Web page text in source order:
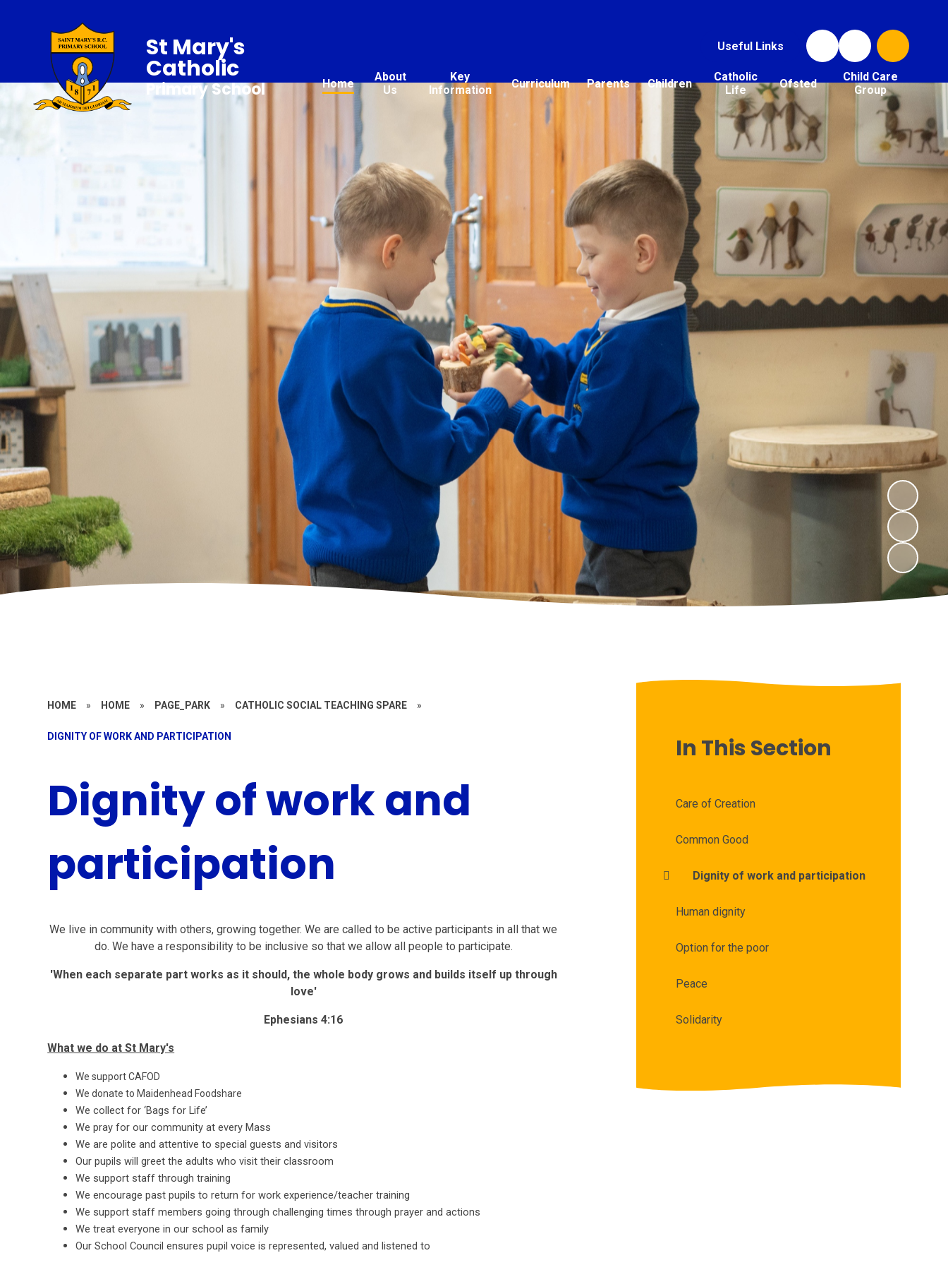
Useful Links
Home
About
Us
Key
Information
Curriculum Parents Children
Catholic
Life
Ofsted
Child Care
Group
St Mary's
Catholic
Primary School
HOME » HOME » PAGE_PARK » CATHOLIC SOCIAL TEACHING SPARE »
DIGNITY OF WORK AND PARTICIPATION
Dignity of work and
participation
We live in community with others, growing together. We are called to be active participants in all that we
do. We have a responsibility to be inclusive so that we allow all people to participate.
'When each separate part works as it should, the whole body grows and builds itself up through
love'
Ephesians 4:16
What we do at St Mary's
We support CAFOD
We donate to Maidenhead Foodshare
We collect for ‘Bags for Life’
We pray for our community at every Mass
We are polite and attentive to special guests and visitors
Our pupils will greet the adults who visit their classroom
We support staff through training
We encourage past pupils to return for work experience/teacher training
We support staff members going through challenging times through prayer and actions
We treat everyone in our school as family
Our School Council ensures pupil voice is represented, valued and listened to
In This Section
Care of Creation
Common Good
Dignity of work and participation
Human dignity
Option for the poor
Peace
Solidarity